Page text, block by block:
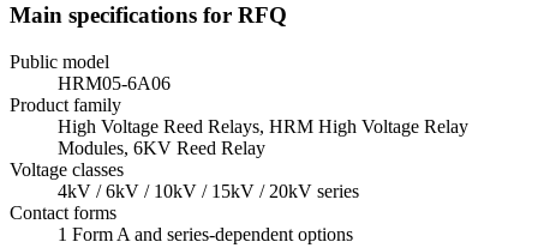
Main specifications for RFQ
Public model
HRM05-6A06
Product family
High Voltage Reed Relays, HRM High Voltage Relay
Modules, 6KV Reed Relay
Voltage classes
4kV / 6kV / 10kV / 15kV / 20kV series
Contact forms
1 Form A and series-dependent options